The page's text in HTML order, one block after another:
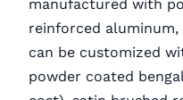
manufactured with
reinforced
can be customized
powder coated